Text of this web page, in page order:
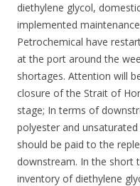
diethylene glycol,
implemented
Petrochemical have
at the port around the
shortages. Attention will
closure of the Strait of
stage; In terms of
polyester and
should be paid to the
downstream. In the short
inventory of diethylene